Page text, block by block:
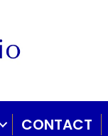
CONTACT